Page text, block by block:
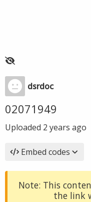
dsrdoc
02071949
Uploaded 2 years ago
Embed codes
Note: This
the link